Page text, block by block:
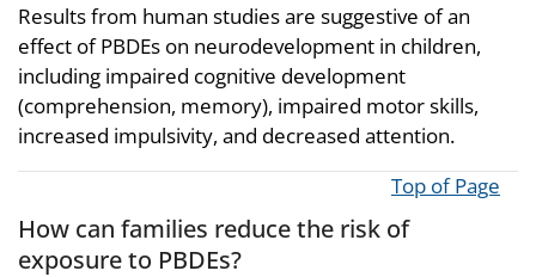
Results from human studies are suggestive of an
effect of PBDEs on neurodevelopment in children,
including impaired cognitive development
(comprehension, memory), impaired motor skills,
increased impulsivity, and decreased attention.
Top of Page
How can families reduce the risk of
exposure to PBDEs?